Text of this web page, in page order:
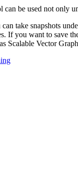
can be used not only
take snapshots
If you want to save
Scalable Vector